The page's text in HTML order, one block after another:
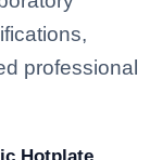
professional